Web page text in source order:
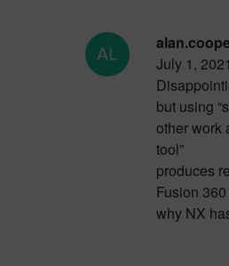
July 1,
but using
other work
tool”
produces
Fusion
why NX